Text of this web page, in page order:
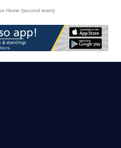
Home (second team)